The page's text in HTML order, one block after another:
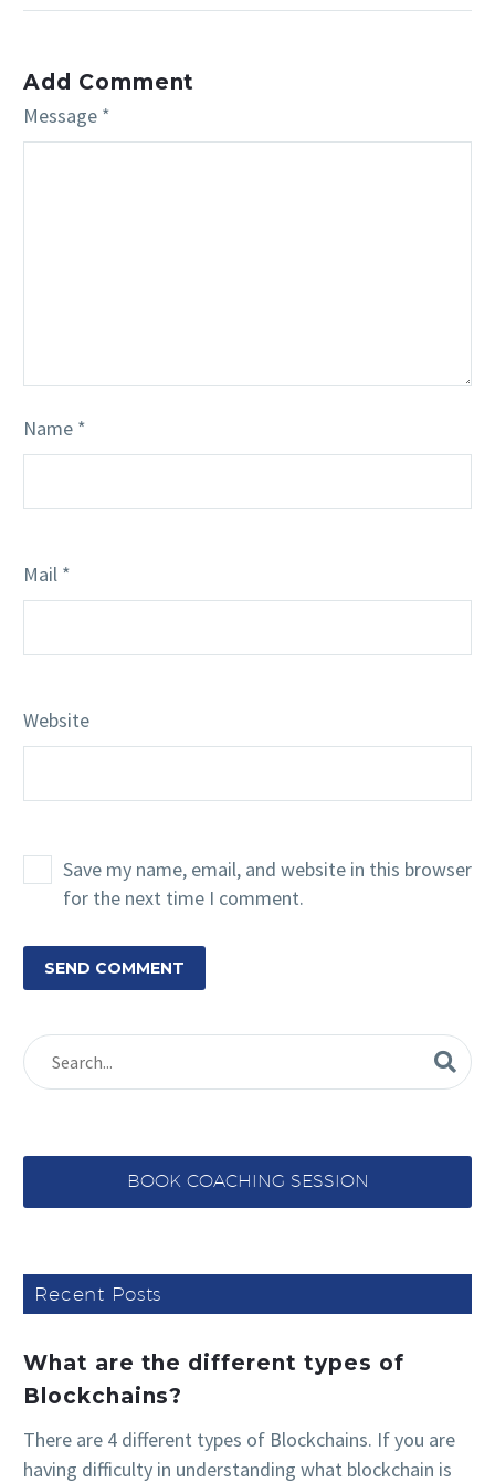
Add Comment
Message *
Name *
Mail *
Website
Save my name, email, and website in this browser
for the next time I comment.
SEND COMMENT
BOOK COACHING SESSION
Recent Posts
What are the different types of
Blockchains?
There are 4 different types of Blockchains. If you are
having difficulty in understanding what blockchain is